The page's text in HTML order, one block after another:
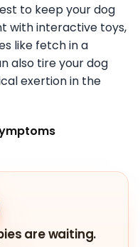
to keep your dog
with interactive toys,
like fetch in a
also tire your dog
exertion in the
are waiting.